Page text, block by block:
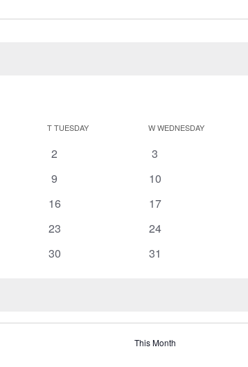
TTUESDAY WWEDNESDAY
0
2
0
3
0
9
0
10
0
16
0
17
0
23
0
24
0
30
0
31
This Month